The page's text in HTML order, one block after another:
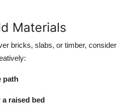
Materials
bricks, slabs, or timber, consider
path
raised bed